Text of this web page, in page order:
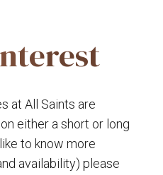
at All Saints are
either a short or long
to know more
availability) please